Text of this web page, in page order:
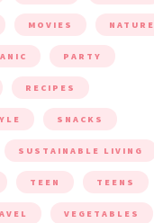
MOVIES NATURE
PARTY
RECIPES
SNACKS
SUSTAINABLE LIVING
TEEN TEENS
VEGETABLES